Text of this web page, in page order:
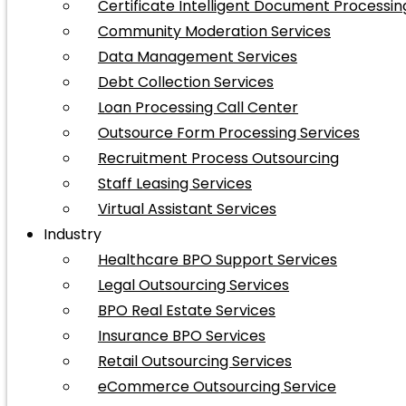
Certificate Intelligent Document
Community Moderation Services
Data Management Services
Debt Collection Services
Loan Processing Call Center
Outsource Form Processing Services
Recruitment Process Outsourcing
Staff Leasing Services
Virtual Assistant Services
Industry
Healthcare BPO Support Services
Legal Outsourcing Services
BPO Real Estate Services
Insurance BPO Services
Retail Outsourcing Services
eCommerce Outsourcing Service